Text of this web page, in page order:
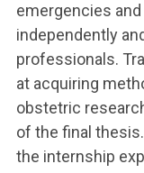
emergencies
independently
professionals.
at acquiring
obstetric
of the final
the internship